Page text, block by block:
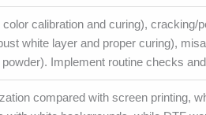
calibration and curing), cracking/
white layer and proper curing),
Implement routine checks
compared with screen printing,